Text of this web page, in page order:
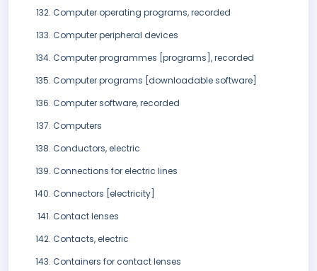
Computer operating programs, recorded
Computer peripheral devices
Computer programmes [programs], recorded
Computer programs [downloadable software]
Computer software, recorded
Computers
Conductors, electric
Connections for electric lines
Connectors [electricity]
Contact lenses
Contacts, electric
Containers for contact lenses